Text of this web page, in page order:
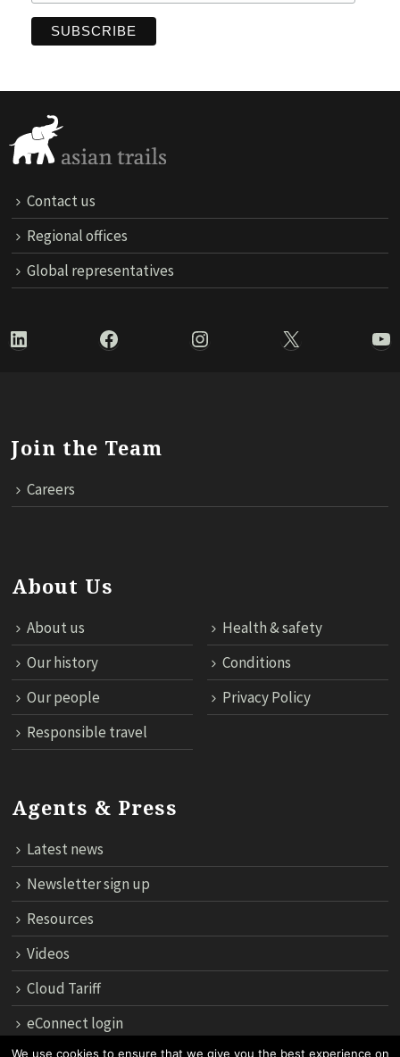
Contact us
Regional offices
Global representatives
LinkedIn Facebook Instagram X
Join the Team
Careers
About Us
About us
Health & safety
Our history
Conditions
Our people
Privacy Policy
Responsible travel
Agents & Press
Latest news
Newsletter sign up
Resources
Videos
Cloud Tariff
eConnect login
We use cookies to ensure that we give you the best experience on